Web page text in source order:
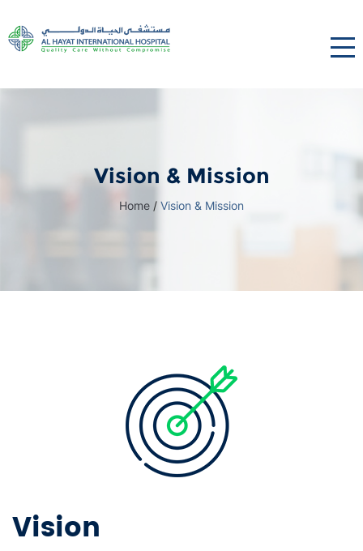
Vision & Mission
Home / Vision & Mission
Vision